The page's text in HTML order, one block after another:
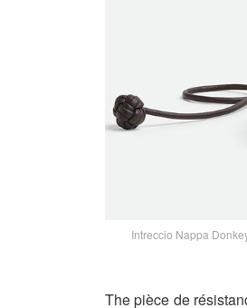
Intreccio Nappa
The pièce de